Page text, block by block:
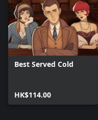
Best Served Cold
HK$114.00